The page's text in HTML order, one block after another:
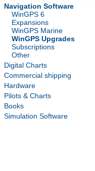
Navigation Software
WinGPS 6
Expansions
WinGPS Marine
WinGPS Upgrades
Subscriptions
Other
Digital Charts
Commercial shipping
Hardware
Pilots & Charts
Books
Simulation Software